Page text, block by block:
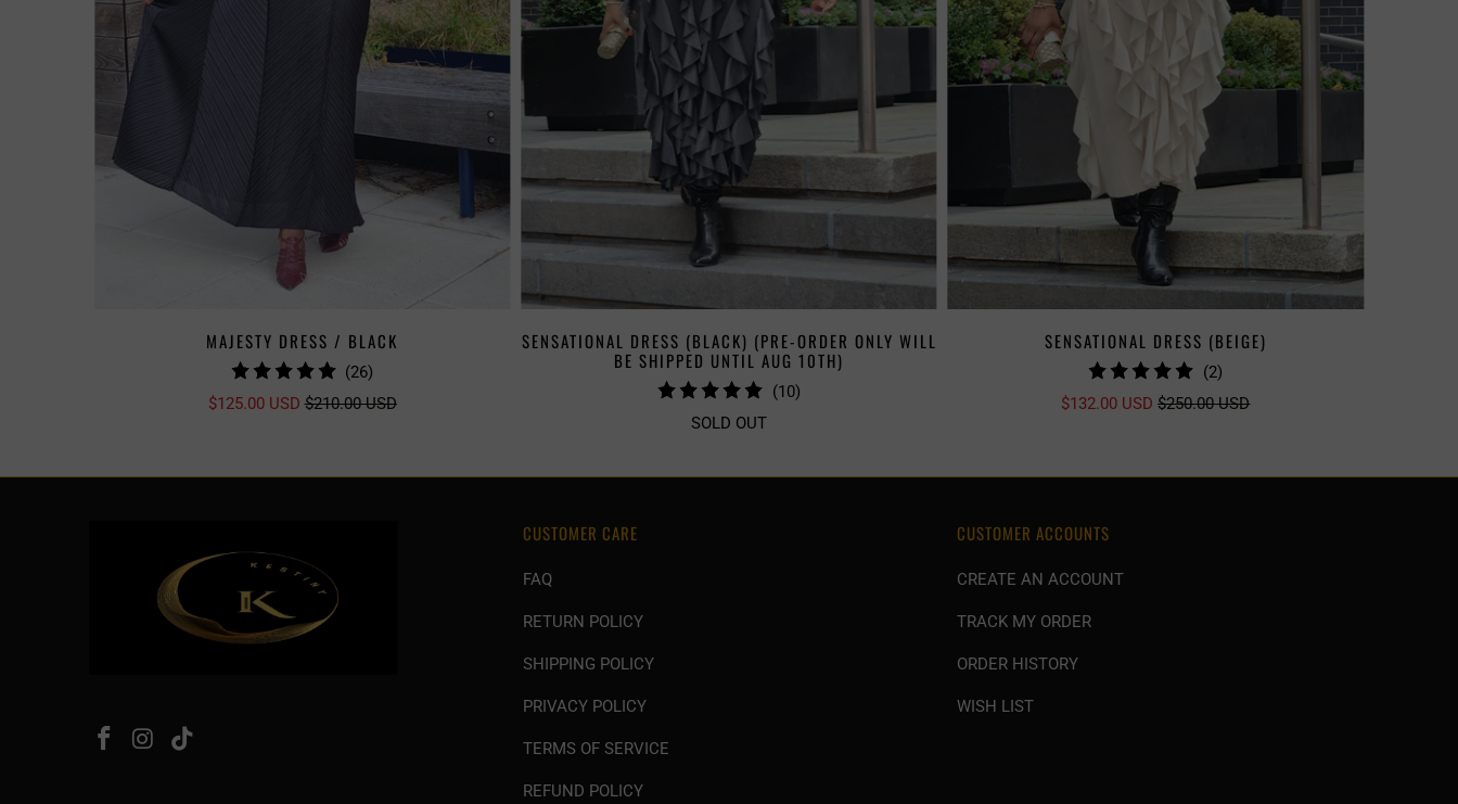
SENSATIONAL DRESS (BLACK) (PRE-ORDER ONLY WILL
BE SHIPPED UNTIL AUG 10TH)
(10)10
SOLD OUT
SENSATIONAL DRESS (BEIGE)
(2)2
TOTAL
$132.00 USD $250.00 USD
MAJESTY DRESS / BLACK
(26)
TOTAL
$125.00 USD $210.00 USD
CUSTOMER CARE
FAQ
RETURN POLICY
SHIPPING POLICY
PRIVACY POLICY
TERMS OF SERVICE
REFUND POLICY
CUSTOMER ACCOUNTS
CREATE AN ACCOUNT
TRACK MY ORDER
ORDER HISTORY
WISH LIST